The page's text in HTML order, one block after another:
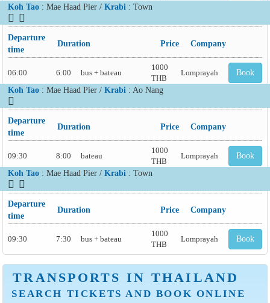
Koh Tao: Mae Haad Pier / Krabi : Town
Departure
time
Duration Price Company
06:00 6:00 bus + bateau
1000
THB
Lomprayah Book
Koh Tao: Mae Haad Pier / Krabi : Ao Nang
Departure
time
Duration Price Company
09:30 8:00 bateau
1000
THB
Lomprayah Book
Koh Tao: Mae Haad Pier / Krabi : Town
Departure
time
Duration Price Company
09:30 7:30 bus + bateau
1000
THB
Lomprayah Book
TRANSPORTS IN THAILAND
SEARCH TICKETS AND BOOK ONLINE